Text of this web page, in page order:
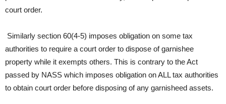
court order.
Similarly section 60(4-5) imposes obligation on some tax
authorities to require a court order to dispose of garnishee
property while it exempts others. This is contrary to the Act
passed by NASS which imposes obligation on ALL tax authorities
to obtain court order before disposing of any garnisheed assets.